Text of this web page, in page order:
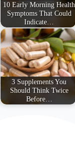
10 Early Morning Health
Symptoms That Could
Indicate…
3 Supplements You
Should Think Twice
Before…